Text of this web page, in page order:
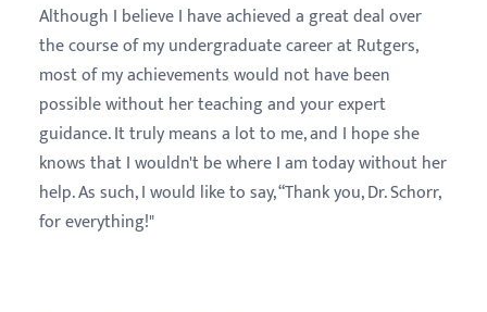
Although I believe I have achieved a great deal over
the course of my undergraduate career at Rutgers,
most of my achievements would not have been
possible without her teaching and your expert
guidance. It truly means a lot to me, and I hope she
knows that I wouldn't be where I am today without her
help. As such, I would like to say, “Thank you, Dr. Schorr,
for everything!"